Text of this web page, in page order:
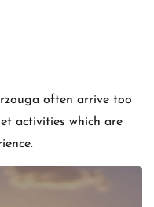
often arrive too
activities which are